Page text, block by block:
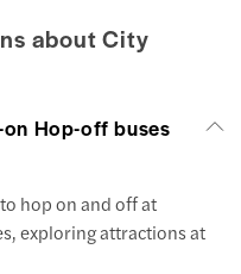
about City
Hop-off buses
hop on and off at
exploring attractions at